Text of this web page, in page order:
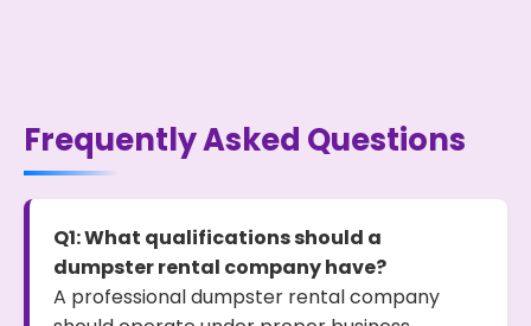
Frequently Asked Questions
Q1: What qualifications should a
dumpster rental company have?
A professional dumpster rental company